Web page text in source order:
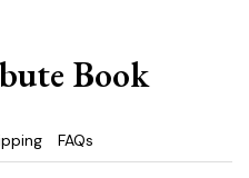
Book
FAQs